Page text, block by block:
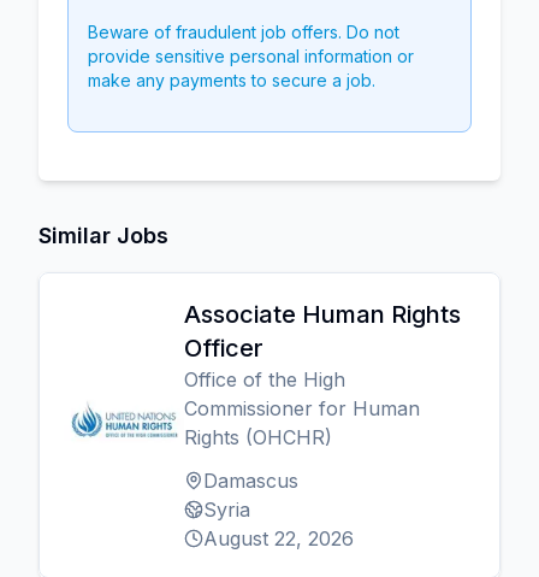
Beware of fraudulent job offers. Do not
provide sensitive personal information or
make any payments to secure a job.
Similar Jobs
Associate Human Rights
Officer
Office of the High
Commissioner for Human
Rights (OHCHR)
Damascus
Syria
August 22, 2026